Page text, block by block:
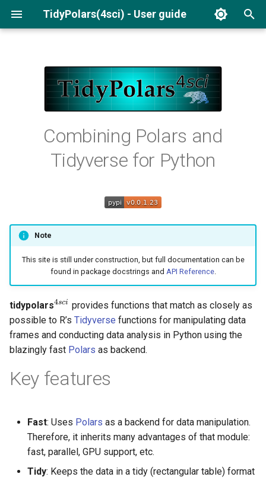
TidyPolars(4sci) - User guide
e
a
c
Installation
Data manipulation
Mutate
Read/Write Files
Descriptive Statistics
Frequency Tables
To LaTeX
Pivot wide
Standardizing Variables
Performance
Pivot wide
Summarise
Combining Polars and
Tidyverse for Python
Note
This site is still under construction, but full documentation can be
found in package docstrings and API Reference.
tidypolars4sci
4sc provides functions that match as closely as
possible to R’s Tidyverse functions for manipulating data
frames and conducting data analysis in Python using the
blazingly fast Polars as backend.
Key features
Fast: Uses Polars as a backend for data manipulation.
Therefore, it inherits many advantages of that module:
fast, parallel, GPU support, etc.
Tidy: Keeps the data in a tidy (rectangular table) format